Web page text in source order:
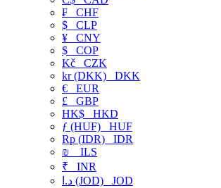
₣ CHF
$ CLP
¥ CNY
$ COP
Kč CZK
kr (DKK) DKK
€ EUR
£ GBP
HK$ HKD
ƒ (HUF) HUF
Rp (IDR) IDR
₪
ILS
₹ INR
د.ا (JOD) JOD